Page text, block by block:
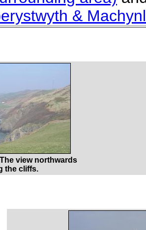
&
view northwards
the cliffs.